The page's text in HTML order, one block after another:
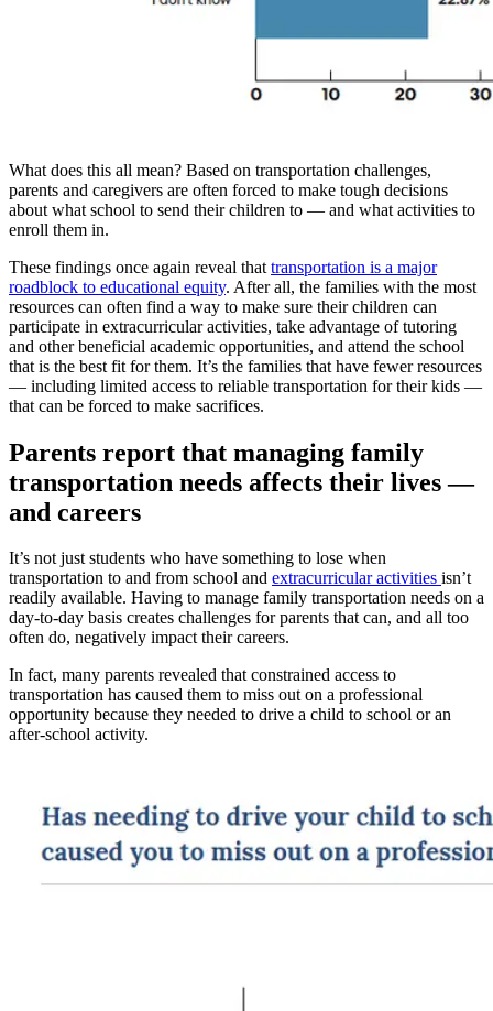
What does this all mean? Based on transportation challenges,
parents and caregivers are often forced to make tough decisions
about what school to send their children to — and what activities to
enroll them in.
These findings once again reveal that transportation is a major
roadblock to educational equity. After all, the families with the most
resources can often find a way to make sure their children can
participate in extracurricular activities, take advantage of tutoring
and other beneficial academic opportunities, and attend the school
that is the best fit for them. It’s the families that have fewer resources
— including limited access to reliable transportation for their kids —
that can be forced to make sacrifices.
Parents report that managing family
transportation needs affects their lives —
and careers
It’s not just students who have something to lose when
transportation to and from school and extracurricular activities isn’t
readily available. Having to manage family transportation needs on a
day-to-day basis creates challenges for parents that can, and all too
often do, negatively impact their careers.
In fact, many parents revealed that constrained access to
transportation has caused them to miss out on a professional
opportunity because they needed to drive a child to school or an
after-school activity.